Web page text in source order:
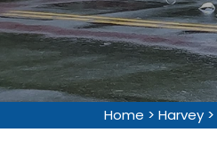
Home > Harvey >